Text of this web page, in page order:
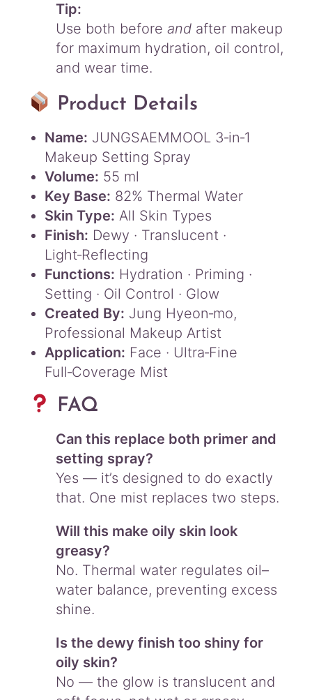
Tip:
Use both before and after makeup
for maximum hydration, oil control,
and wear time.
Product Details
Name: JUNGSAEMMOOL 3‑in‑1
Makeup Setting Spray
Volume: 55 ml
Key Base: 82% Thermal Water
Skin Type: All Skin Types
Finish: Dewy · Translucent ·
Light‑Reflecting
Functions: Hydration · Priming ·
Setting · Oil Control · Glow
Created By: Jung Hyeon‑mo,
Professional Makeup Artist
Application: Face · Ultra‑Fine
Full‑Coverage Mist
FAQ
Can this replace both primer and
setting spray?
Yes — it’s designed to do exactly
that. One mist replaces two steps.
Will this make oily skin look
greasy?
No. Thermal water regulates oil–
water balance, preventing excess
shine.
Is the dewy finish too shiny for
oily skin?
No — the glow is translucent and